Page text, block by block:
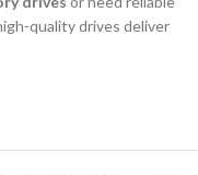
quality drives deliver